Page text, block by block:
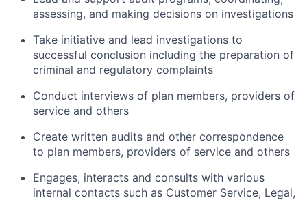
assessing, and making decisions on investigations
Take initiative and lead investigations to
successful conclusion including the preparation of
criminal and regulatory complaints
Conduct interviews of plan members, providers of
service and others
Create written audits and other correspondence
to plan members, providers of service and others
Engages, interacts and consults with various
internal contacts such as Customer Service, Legal,